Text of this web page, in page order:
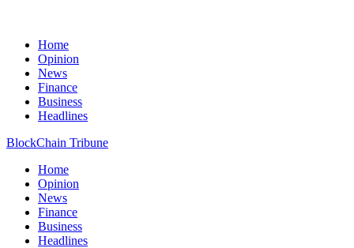
Home
Opinion
News
Finance
Business
Headlines
BlockChain Tribune
Home
Opinion
News
Finance
Business
Headlines